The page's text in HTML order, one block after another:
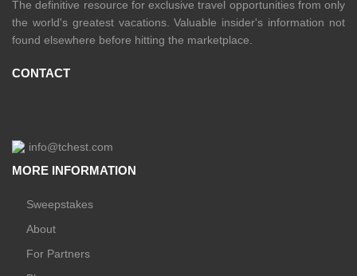
The definitive resource for exclusive travel opportunities from only
the world's greatest vacations. Valuable insider's information not
found elsewhere before hitting the marketplace.
CONTACT
info@tchest.com
MORE INFORMATION
Sweepstakes
About
For Partners